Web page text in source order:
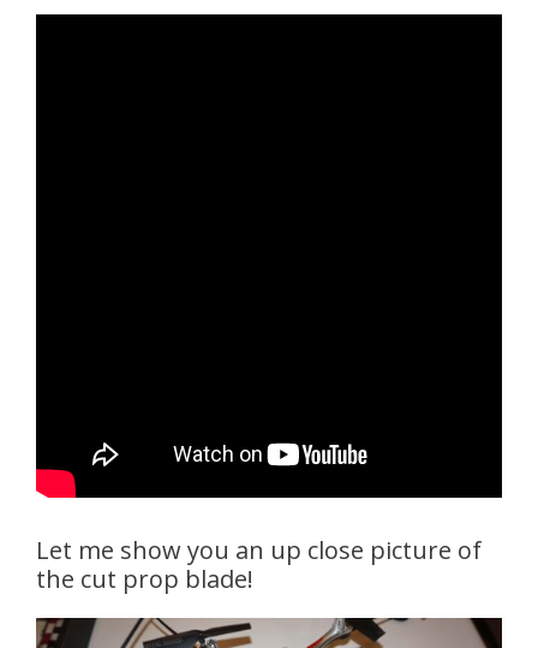
Let me show you an up close picture of
the cut prop blade!